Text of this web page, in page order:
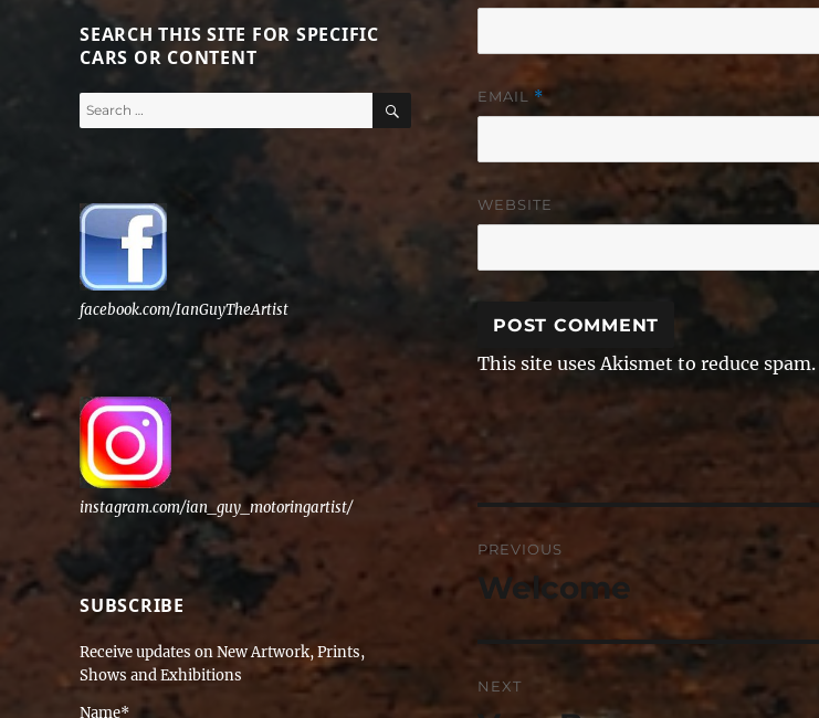
EMAIL *
WEBSITE
This site uses Akismet to reduce spam.
navigation
PREVIOUS
Previous
Welcome
NEXT
SEARCH THIS SITE FOR SPECIFIC
CARS OR CONTENT
Search
for:
SEARCH
facebook.com/IanGuyTheArtist
instagram.com/ian_guy_motoringartist/
SUBSCRIBE
Receive updates on New Artwork, Prints,
Shows and Exhibitions
Name*